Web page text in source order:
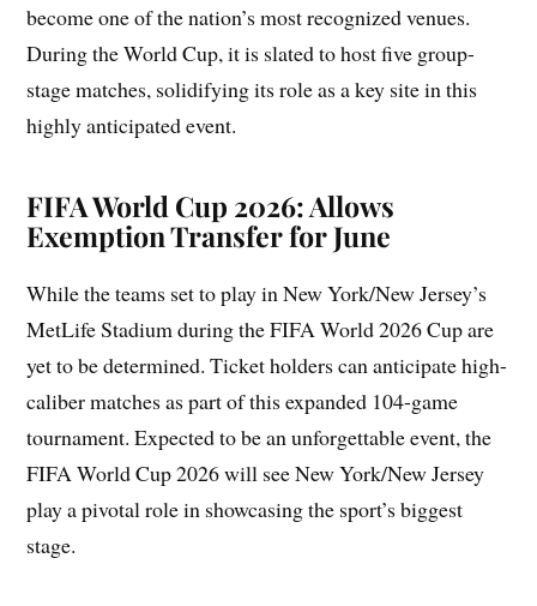
become one of the nation’s most recognized venues.
During the World Cup, it is slated to host five group-
stage matches, solidifying its role as a key site in this
highly anticipated event.
FIFA World Cup 2026: Allows
Exemption Transfer for June
While the teams set to play in New York/New Jersey’s
MetLife Stadium during the FIFA World 2026 Cup are
yet to be determined. Ticket holders can anticipate high-
caliber matches as part of this expanded 104-game
tournament. Expected to be an unforgettable event, the
FIFA World Cup 2026 will see New York/New Jersey
play a pivotal role in showcasing the sport’s biggest
stage.